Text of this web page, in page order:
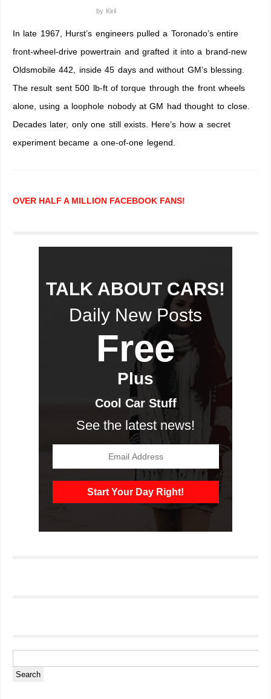
by Kiril
In late 1967, Hurst’s engineers pulled a Toronado’s entire
front-wheel-drive powertrain and grafted it into a brand-new
Oldsmobile 442, inside 45 days and without GM’s blessing.
The result sent 500 lb-ft of torque through the front wheels
alone, using a loophole nobody at GM had thought to close.
Decades later, only one still exists. Here’s how a secret
experiment became a one-of-one legend.
OVER HALF A MILLION FACEBOOK FANS!
TALK ABOUT CARS!
Daily New Posts
Free
Plus
Cool Car Stuff
See the latest news!